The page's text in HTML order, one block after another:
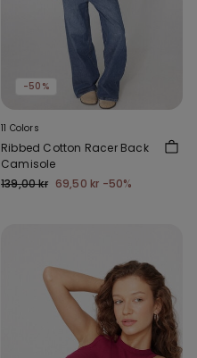
-50%
11 Colors
Ribbed Cotton Racer Back
Camisole
139,00 kr 69,50 kr -50%